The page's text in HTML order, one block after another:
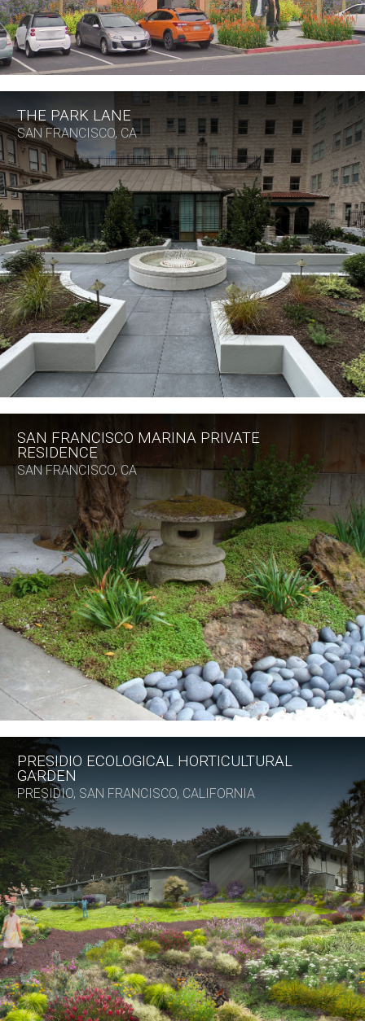
THE PARK LANE
SAN FRANCISCO, CA
SAN FRANCISCO MARINA PRIVATE
RESIDENCE
SAN FRANCISCO, CA
PRESIDIO ECOLOGICAL HORTICULTURAL
GARDEN
PRESIDIO, SAN FRANCISCO, CALIFORNIA